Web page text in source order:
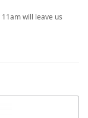
will leave us